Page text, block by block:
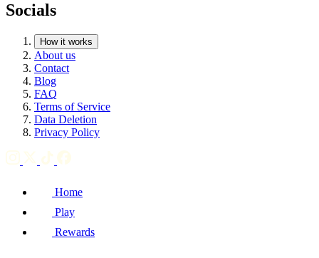
Socials
How it works
About us
Contact
Blog
FAQ
Terms of Service
Data Deletion
Privacy Policy
Home
Play
Rewards